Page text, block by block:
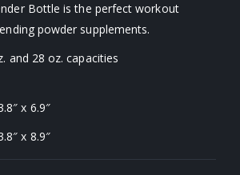
Bottle is the perfect workout
powder supplements.
and 28 oz. capacities
x 6.9″
x 8.9″